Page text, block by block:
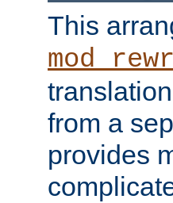
This
from a
provides